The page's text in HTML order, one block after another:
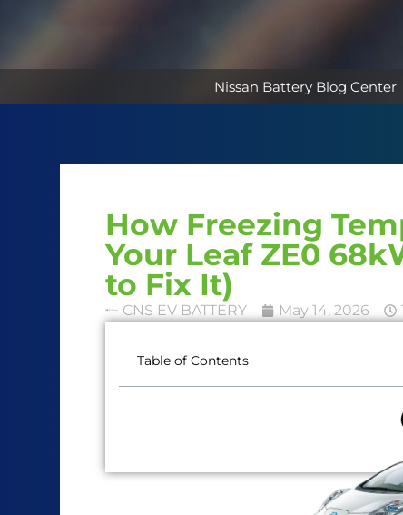
Nissan Battery Blog Center
How Freezing
Your Leaf ZE0
to Fix It)
CNS EV BATTERY May 14, 2026
Table of Contents